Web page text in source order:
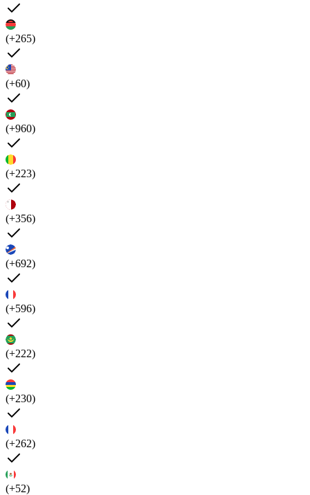
(+265)
(+60)
(+960)
(+223)
(+356)
(+692)
(+596)
(+222)
(+230)
(+262)
(+52)